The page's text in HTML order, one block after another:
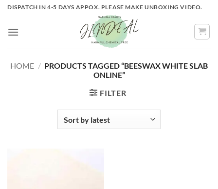
Skip
content
DISPATCH IN 4-5 DAYS APPOX. PLEASE MAKE UNBOXING VIDEO.
HOME / PRODUCTS TAGGED “BEESWAX WHITE SLAB
ONLINE”
FILTER